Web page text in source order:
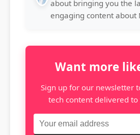
about bringing you the
engaging content about
Want more
Sign up for our newsletter
tech content delivered